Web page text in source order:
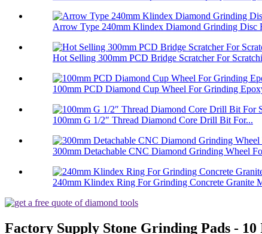
Arrow Type 240mm Klindex Diamond Grinding Disc
Hot Selling 300mm PCD Bridge Scratcher For
100mm PCD Diamond Cup Wheel For Grinding
100mm G 1/2″ Thread Diamond Core Drill Bit For...
300mm Detachable CNC Diamond Grinding Wheel
240mm Klindex Ring For Grinding Concrete Granite
Factory Supply Stone Grinding Pads -